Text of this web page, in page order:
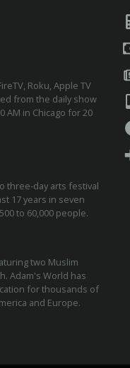
Roku, Apple TV
from the daily show
AM in Chicago for 20
three-day arts festival
17 years in seven
to 60,000 people.
two Muslim
Adam's World has
for thousands of
and Europe.